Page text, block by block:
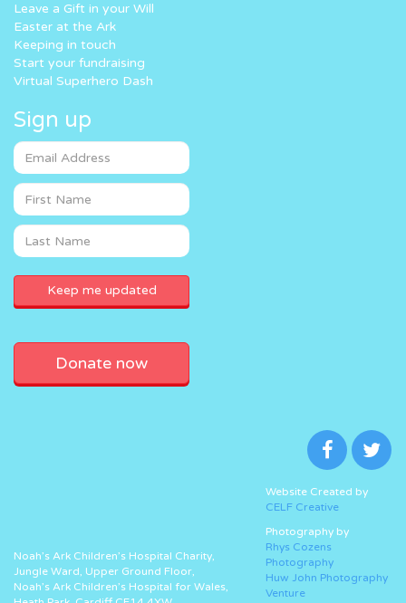
Leave a Gift in your Will
Easter at the Ark
Keeping in touch
Start your fundraising
Virtual Superhero Dash
Sign up
Donate now
Noah’s Ark Children’s Hospital Charity,
Jungle Ward, Upper Ground Floor,
Noah’s Ark Children’s Hospital for Wales,
Website Created by
CELF Creative
Photography by
Rhys Cozens
Photography
Huw John Photography
Venture